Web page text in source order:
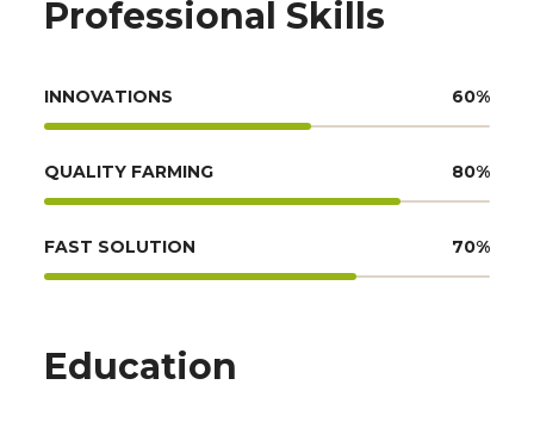
Professional Skills
INNOVATIONS 60%
QUALITY FARMING 80%
FAST SOLUTION 70%
Education